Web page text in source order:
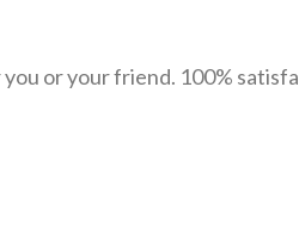
or your friend. 100%